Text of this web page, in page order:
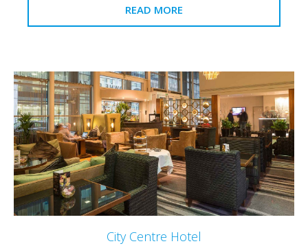
READ MORE
City Centre Hotel